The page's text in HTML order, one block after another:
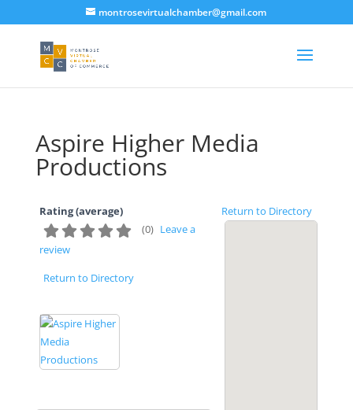
montrosevirtualchamber@gmail.com
Aspire Higher Media
Productions
Return to Directory
Rating (average)
(0) Leave a
review
Return to Directory